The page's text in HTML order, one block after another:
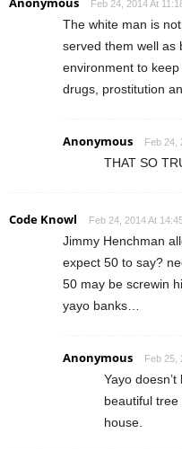
Feb 24, 2014 At
The white man is
served them well as
environment to
drugs, prostitution
Anonymous Feb 24,
THAT SO
Code Knowl Feb 24, 2014 At
Jimmy Henchman
expect 50 to say?
50 may be screwin
yayo banks…
Anonymous Feb 25,
Yayo
beautiful
house.